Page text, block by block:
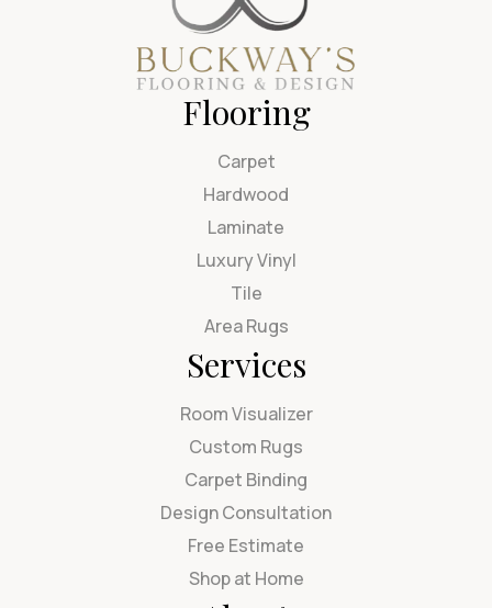
Flooring
Carpet
Hardwood
Laminate
Luxury Vinyl
Tile
Area Rugs
Services
Room Visualizer
Custom Rugs
Carpet Binding
Design Consultation
Free Estimate
Shop at Home